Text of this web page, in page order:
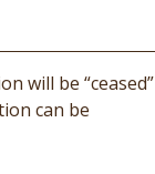
will be “ceased”
can be